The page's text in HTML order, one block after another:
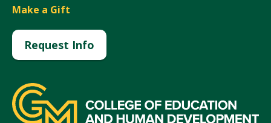
Make a Gift
Request Info